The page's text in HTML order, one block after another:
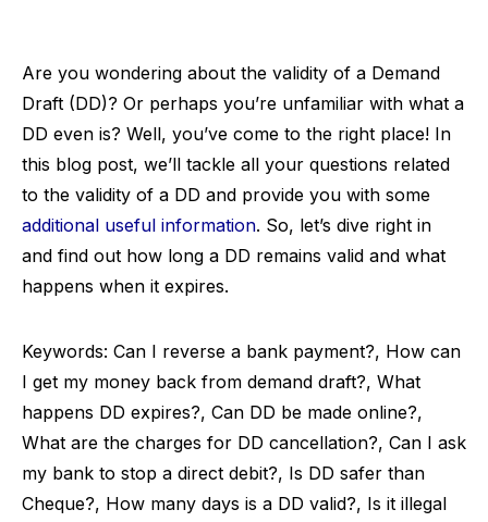
Are you wondering about the validity of a Demand
Draft (DD)? Or perhaps you’re unfamiliar with what a
DD even is? Well, you’ve come to the right place! In
this blog post, we’ll tackle all your questions related
to the validity of a DD and provide you with some
additional useful information. So, let’s dive right in
and find out how long a DD remains valid and what
happens when it expires.
Keywords: Can I reverse a bank payment?, How can
I get my money back from demand draft?, What
happens DD expires?, Can DD be made online?,
What are the charges for DD cancellation?, Can I ask
my bank to stop a direct debit?, Is DD safer than
Cheque?, How many days is a DD valid?, Is it illegal